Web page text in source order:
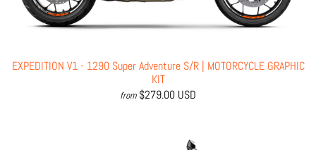
EXPEDITION V1 - 1290 Super Adventure S/R | MOTORCYCLE GRAPHIC
KIT
from $279.00 USD